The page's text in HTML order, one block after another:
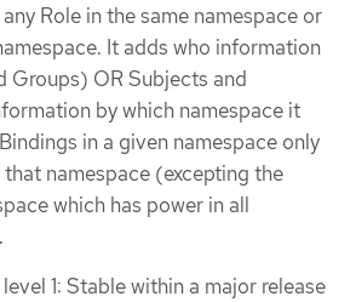
Role in the same namespace or
It adds who information
Groups) OR Subjects and
by which namespace it
in a given namespace only
namespace (excepting the
which has power in all
1: Stable within a major release